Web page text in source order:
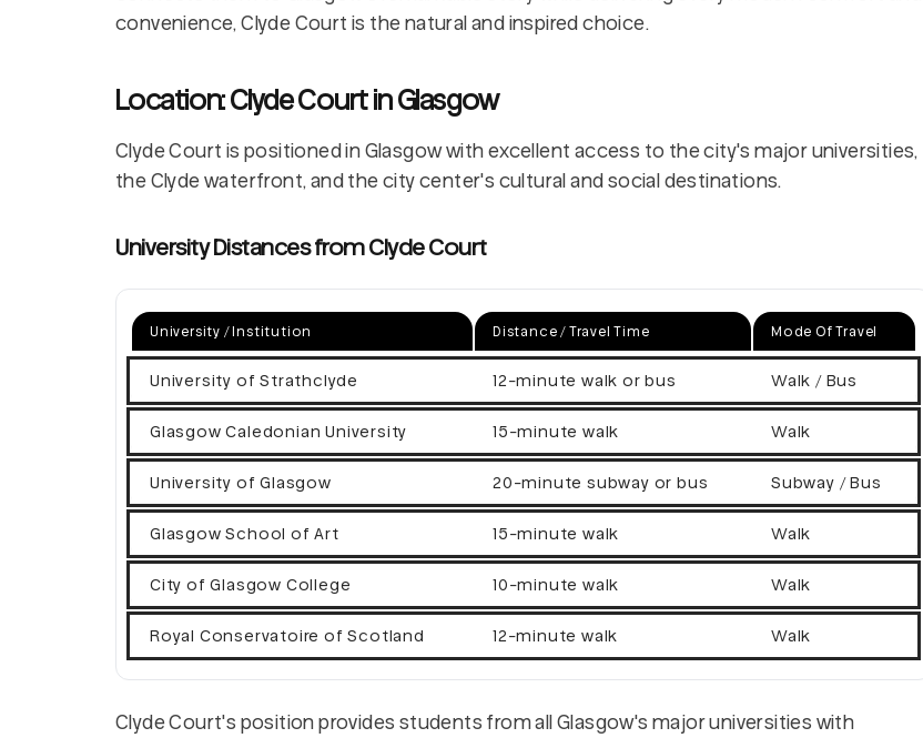
convenience, Clyde Court is the natural and inspired choice.
Location: Clyde Court in Glasgow
Clyde Court is positioned in Glasgow with excellent access to the city's major universities,
the Clyde waterfront, and the city center's cultural and social destinations.
University Distances from Clyde Court
University / Institution Distance / Travel Time Mode Of Travel
University of Strathclyde 12-minute walk or bus Walk / Bus
Glasgow Caledonian University 15-minute walk Walk
University of Glasgow 20-minute subway or bus Subway / Bus
Glasgow School of Art 15-minute walk Walk
City of Glasgow College 10-minute walk Walk
Royal Conservatoire of Scotland 12-minute walk Walk
Clyde Court's position provides students from all Glasgow's major universities with